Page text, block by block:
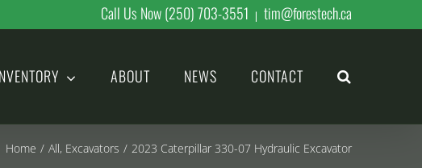
Call Us Now (250) 703-3551 | tim@forestech.ca
ABOUT NEWS CONTACT
Home / All, Excavators / 2023 Caterpillar 330-07 Hydraulic Excavator